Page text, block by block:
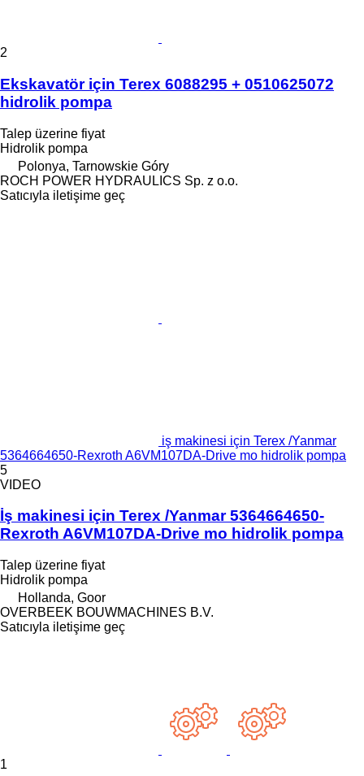
2
Ekskavatör için Terex 6088295 + 0510625072
hidrolik pompa
Talep üzerine fiyat
Hidrolik pompa
Polonya, Tarnowskie Góry
ROCH POWER HYDRAULICS Sp. z o.o.
Satıcıyla iletişime geç
iş makinesi için Terex /Yanmar
5364664650-Rexroth A6VM107DA-Drive mo hidrolik pompa
5
VIDEO
İş makinesi için Terex /Yanmar 5364664650-
Rexroth A6VM107DA-Drive mo hidrolik pompa
Talep üzerine fiyat
Hidrolik pompa
Hollanda, Goor
OVERBEEK BOUWMACHINES B.V.
Satıcıyla iletişime geç
1